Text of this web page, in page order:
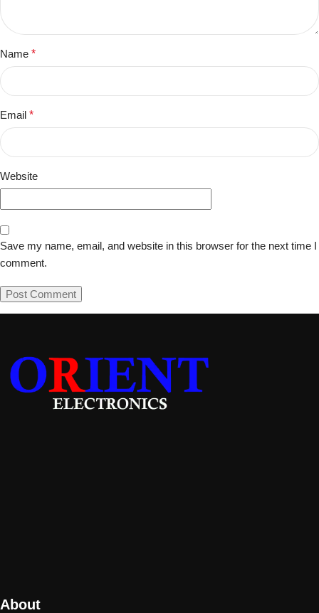
Name *
Email *
Website
Save my name, email, and website in this browser for the next time I
comment.
About